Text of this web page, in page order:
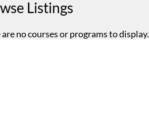
Listings
no courses or programs to display.